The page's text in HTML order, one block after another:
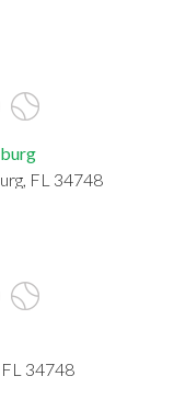
FL 34748
34748